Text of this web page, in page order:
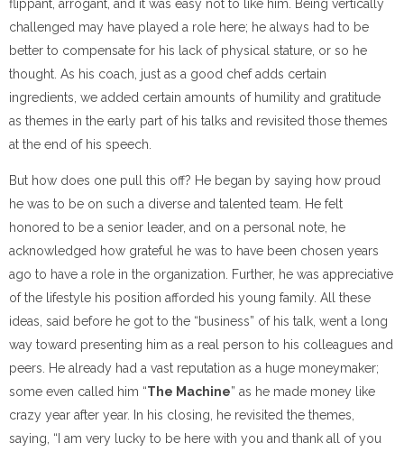
flippant, arrogant, and it was easy not to like him. Being vertically
challenged may have played a role here; he always had to be
better to compensate for his lack of physical stature, or so he
thought. As his coach, just as a good chef adds certain
ingredients, we added certain amounts of humility and gratitude
as themes in the early part of his talks and revisited those themes
at the end of his speech.
But how does one pull this off? He began by saying how proud
he was to be on such a diverse and talented team. He felt
honored to be a senior leader, and on a personal note, he
acknowledged how grateful he was to have been chosen years
ago to have a role in the organization. Further, he was appreciative
of the lifestyle his position afforded his young family. All these
ideas, said before he got to the “business” of his talk, went a long
way toward presenting him as a real person to his colleagues and
peers. He already had a vast reputation as a huge moneymaker;
some even called him “The Machine” as he made money like
crazy year after year. In his closing, he revisited the themes,
saying, “I am very lucky to be here with you and thank all of you